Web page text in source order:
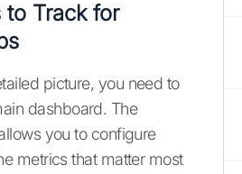
to Track for
picture, you need to
dashboard. The
you to configure
metrics that matter most